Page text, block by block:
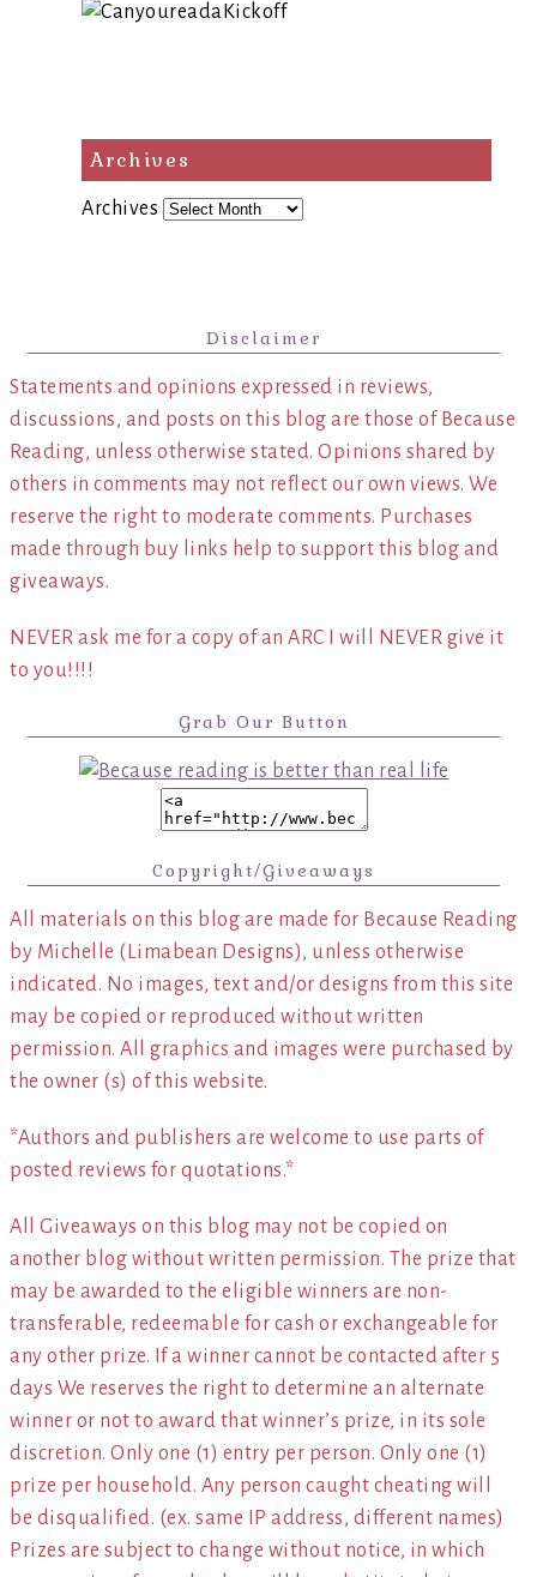
Archives
Archives
Disclaimer
Statements and opinions expressed in reviews,
discussions, and posts on this blog are those of Because
Reading, unless otherwise stated. Opinions shared by
others in comments may not reflect our own views. We
reserve the right to moderate comments. Purchases
made through buy links help to support this blog and
giveaways.
NEVER ask me for a copy of an ARC I will NEVER give it
to you!!!!
Grab Our Button
Copyright/Giveaways
All materials on this blog are made for Because Reading
by Michelle (Limabean Designs), unless otherwise
indicated. No images, text and/or designs from this site
may be copied or reproduced without written
permission. All graphics and images were purchased by
the owner (s) of this website.
*Authors and publishers are welcome to use parts of
posted reviews for quotations.*
All Giveaways on this blog may not be copied on
another blog without written permission. The prize that
may be awarded to the eligible winners are non-
transferable, redeemable for cash or exchangeable for
any other prize. If a winner cannot be contacted after 5
days We reserves the right to determine an alternate
winner or not to award that winner’s prize, in its sole
discretion. Only one (1) entry per person. Only one (1)
prize per household. Any person caught cheating will
be disqualified. (ex. same IP address, different names)
Prizes are subject to change without notice, in which